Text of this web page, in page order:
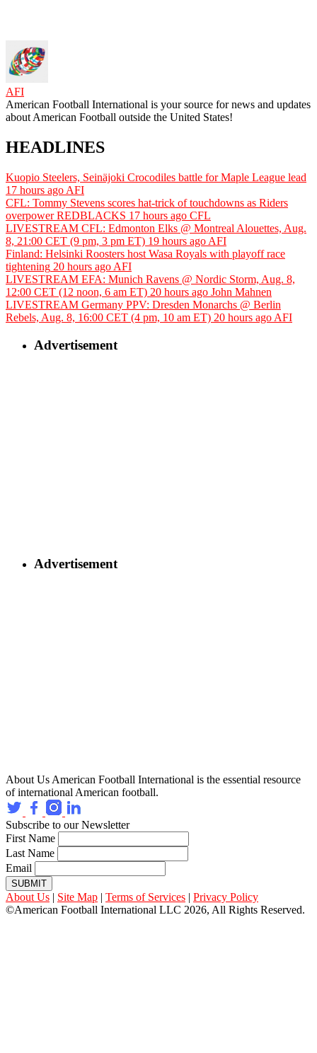
AFI
American Football International is your source for news and updates
about American Football outside the United States!
HEADLINES
Kuopio Steelers, Seinäjoki Crocodiles battle for Maple League lead
17 hours ago AFI
CFL: Tommy Stevens scores hat-trick of touchdowns as Riders
overpower REDBLACKS 17 hours ago CFL
LIVESTREAM CFL: Edmonton Elks @ Montreal Alouettes, Aug.
8, 21:00 CET (9 pm, 3 pm ET) 19 hours ago AFI
Finland: Helsinki Roosters host Wasa Royals with playoff race
tightening 20 hours ago AFI
LIVESTREAM EFA: Munich Ravens @ Nordic Storm, Aug. 8,
12:00 CET (12 noon, 6 am ET) 20 hours ago John Mahnen
LIVESTREAM Germany PPV: Dresden Monarchs @ Berlin
Rebels, Aug. 8, 16:00 CET (4 pm, 10 am ET) 20 hours ago AFI
Advertisement
Advertisement
About Us American Football International is the essential resource
of international American football.
Subscribe to our Newsletter
First Name
Last Name
Email
SUBMIT
About Us | Site Map | Terms of Services | Privacy Policy
©American Football International LLC 2026, All Rights Reserved.